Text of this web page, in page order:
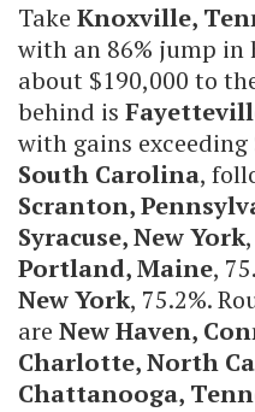
Take Knoxville,
with an 86% jump
about $190,000 to
behind is
with gains exceeding
South Carolina,
Scranton,
Syracuse, New York
Portland, Maine,
New York, 75.2%.
are New Haven,
Charlotte, North
Chattanooga,